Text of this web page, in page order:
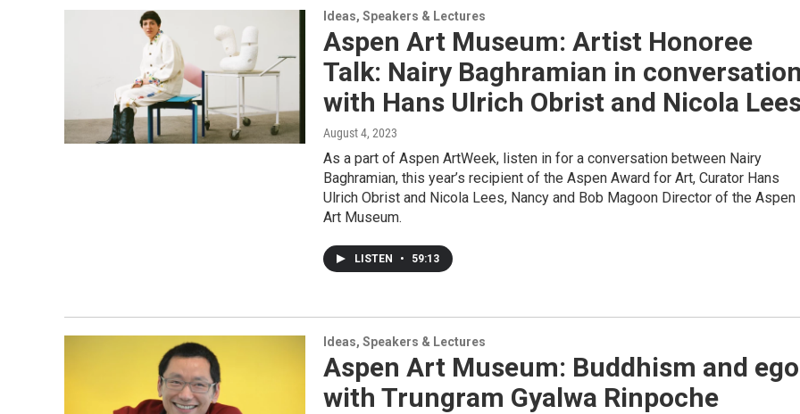
Ideas, Speakers & Lectures
Aspen Art Museum: Artist Honoree
Talk: Nairy Baghramian in
with Hans Ulrich Obrist and Nicola
August 4, 2023
As a part of Aspen ArtWeek, listen in for a conversation between Nairy
Baghramian, this year’s recipient of the Aspen Award for Art, Curator Hans
Ulrich Obrist and Nicola Lees, Nancy and Bob Magoon Director of the Aspen
Art Museum.
LISTEN • 59:13
Ideas, Speakers & Lectures
Aspen Art Museum: Buddhism and ego
with Trungram Gyalwa Rinpoche